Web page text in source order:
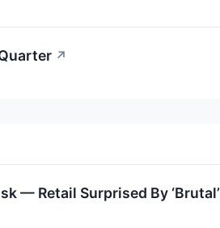
↗
— Retail Surprised By ‘Brutal’